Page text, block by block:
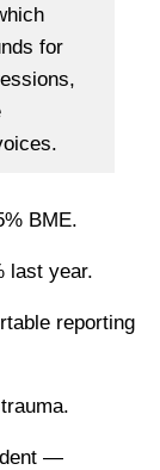
for
BME.
last year.
reporting
—